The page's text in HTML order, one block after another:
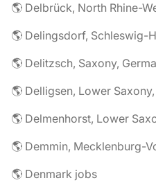
🌎 Delbrück, North Rhine-
🌎 Delingsdorf, Schleswig-
🌎 Delitzsch, Saxony,
🌎 Delligsen, Lower
🌎 Delmenhorst, Lower
🌎 Demmin, Mecklenburg-
🌎 Denmark jobs